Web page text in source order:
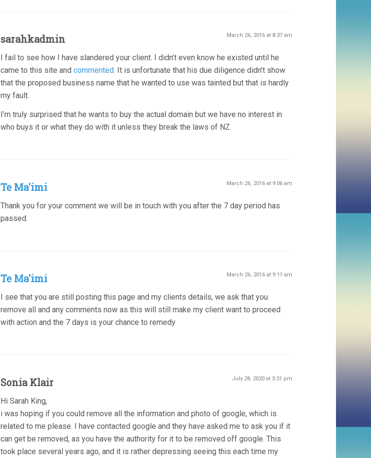
sarahkadmin March 26, 2016 at 8:37 am
I fail to see how I have slandered your client. I didn’t even know he existed until he
came to this site and commented. It is unfortunate that his due diligence didn’t show
that the proposed business name that he wanted to use was tainted but that is hardly
my fault.
I’m truly surprised that he wants to buy the actual domain but we have no interest in
who buys it or what they do with it unless they break the laws of NZ.
Te Ma'imi March 26, 2016 at 9:06 am
Thank you for your comment we will be in touch with you after the 7 day period has
passed.
Te Ma'imi March 26, 2016 at 9:11 am
I see that you are still posting this page and my clients details, we ask that you
remove all and any comments now as this will still make my client want to proceed
with action and the 7 days is your chance to remedy
Sonia Klair July 28, 2020 at 3:31 pm
Hi Sarah King,
i was hoping if you could remove all the information and photo of google, which is
related to me please. I have contacted google and they have asked me to ask you if it
can get be removed, as you have the authority for it to be removed off google. This
took place several years ago, and it is rather depressing seeing this each time my